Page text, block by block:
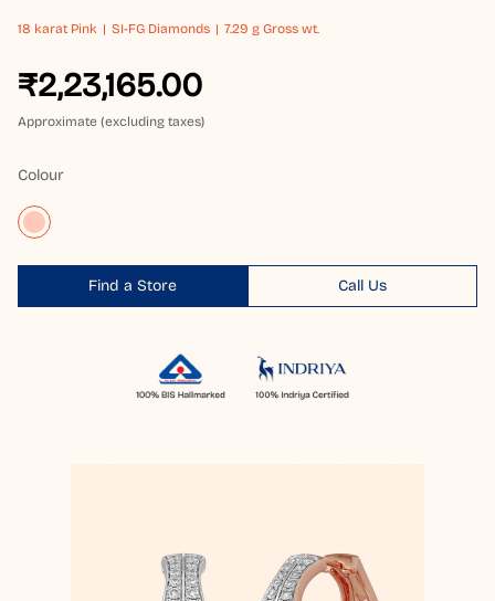
18 karat Pink SI-FG Diamonds 7.29 g Gross wt.
₹2,23,165.00
Approximate (excluding taxes)
Colour
Find a Store Call Us